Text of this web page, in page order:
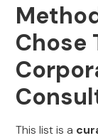
Chose
This list is a